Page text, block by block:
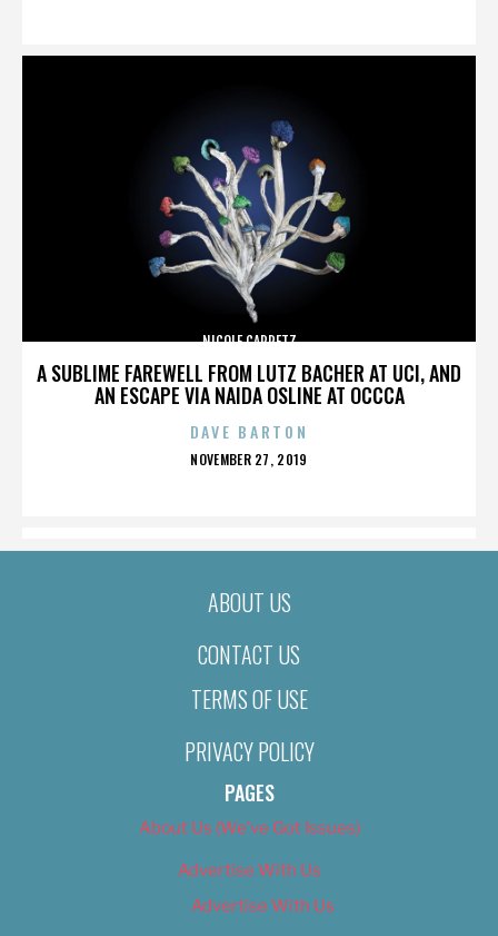
A SUBLIME FAREWELL FROM LUTZ BACHER AT UCI, AND
AN ESCAPE VIA NAIDA OSLINE AT OCCCA
NICOLE CAPRETZ
DAVE BARTON
POSTED
NOVEMBER 27, 2019
ABOUT US
CONTACT US
TERMS OF USE
PRIVACY POLICY
PAGES
About Us (We’ve Got Issues)
Advertise With Us
Advertise With Us